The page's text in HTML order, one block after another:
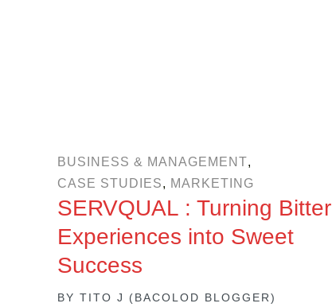
BUSINESS & MANAGEMENT,
CASE STUDIES, MARKETING
SERVQUAL : Turning Bitter
Experiences into Sweet
Success
BY TITO J (BACOLOD BLOGGER)